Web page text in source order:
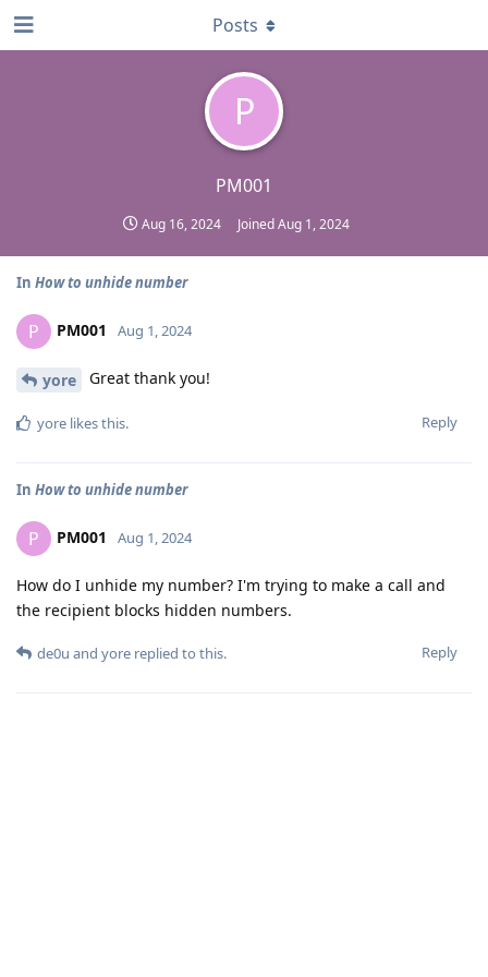
P
PM001
Aug 16, 2024 JoinedAug 1, 2024
Posts
In How to unhide number
P PM001 Aug 1, 2024
yore Great thank you!
Reply
yore likes this.
In How to unhide number
P PM001 Aug 1, 2024
How do I unhide my number? I'm trying to make a call and
the recipient blocks hidden numbers.
Reply
de0u and yore replied to this.